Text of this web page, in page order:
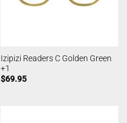
Izipizi Readers C Golden Green
+1
$69.95